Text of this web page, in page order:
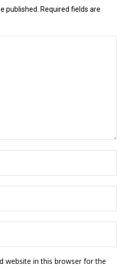
published.
Required fields are
website in this browser for the